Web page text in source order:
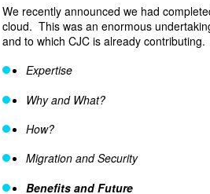
We recently announced we had
cloud. This was an enormous
and to which CJC is already
Expertise
Why and What?
How?
Migration and Security
Benefits and Future